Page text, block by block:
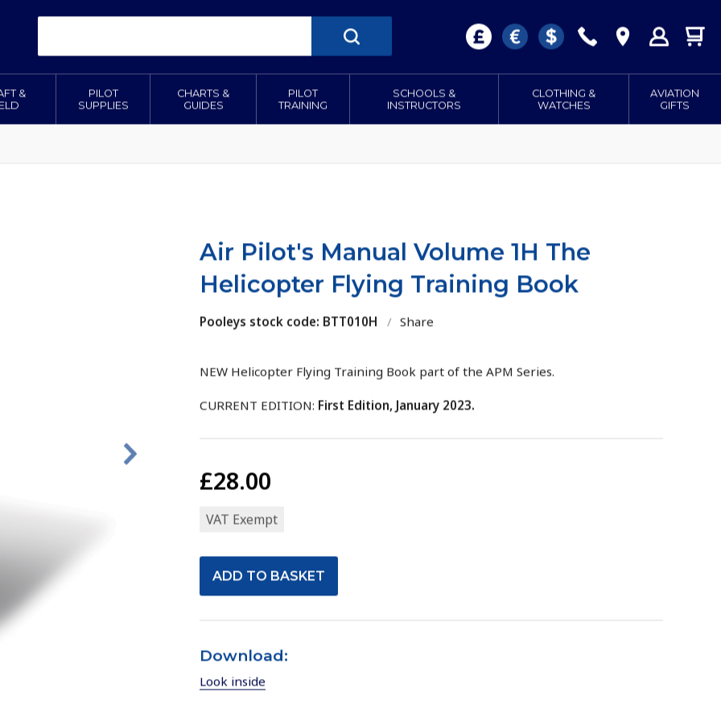
& PILOT
SUPPLIES
CHARTS &
GUIDES
PILOT
TRAINING
SCHOOLS &
INSTRUCTORS
CLOTHING &
WATCHES
AVIATION
GIFTS
Air Pilot's Manual Volume 1H The
Helicopter Flying Training Book
Pooleys stock code: BTT010H / Share
NEW Helicopter Flying Training Book part of the APM Series.
CURRENT EDITION: First Edition, January 2023.
£28.00
VAT Exempt
Download:
Look inside